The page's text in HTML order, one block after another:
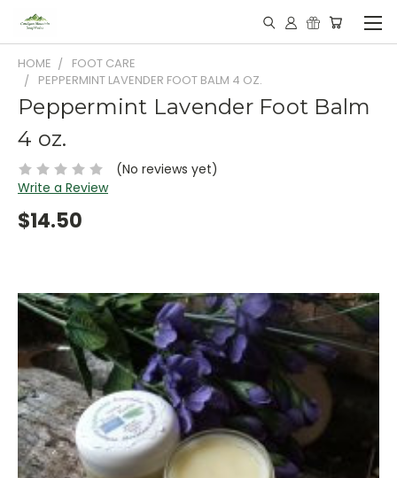
HOME
FOOT CARE
PEPPERMINT LAVENDER FOOT BALM 4 OZ.
Peppermint Lavender Foot Balm
4 oz.
(No reviews yet)
Write a Review
$14.50